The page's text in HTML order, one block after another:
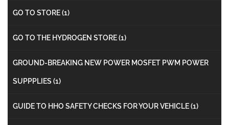
GO TO STORE(1)
GO TO THE HYDROGEN STORE(1)
GROUND-BREAKING NEW POWER MOSFET PWM POWER
SUPPPLIES (1)
GUIDE TO HHO SAFETY CHECKS FOR YOUR VEHICLE(1)